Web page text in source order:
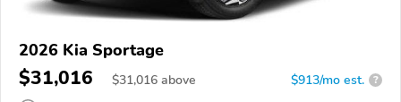
2026 Kia Sportage
$31,016 $31,016 above $913/mo est. ?